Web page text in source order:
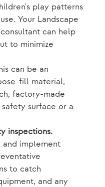
play patterns
Your Landscape
can help
to minimize
can be an
fill material,
factory-made
surface or a
inspections.
and implement
to catch
and any